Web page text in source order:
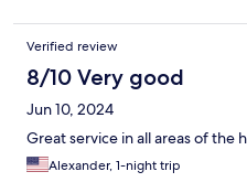
Verified review
8/10 Very good
Jun 10, 2024
Great service in all areas of
Alexander, 1-night trip